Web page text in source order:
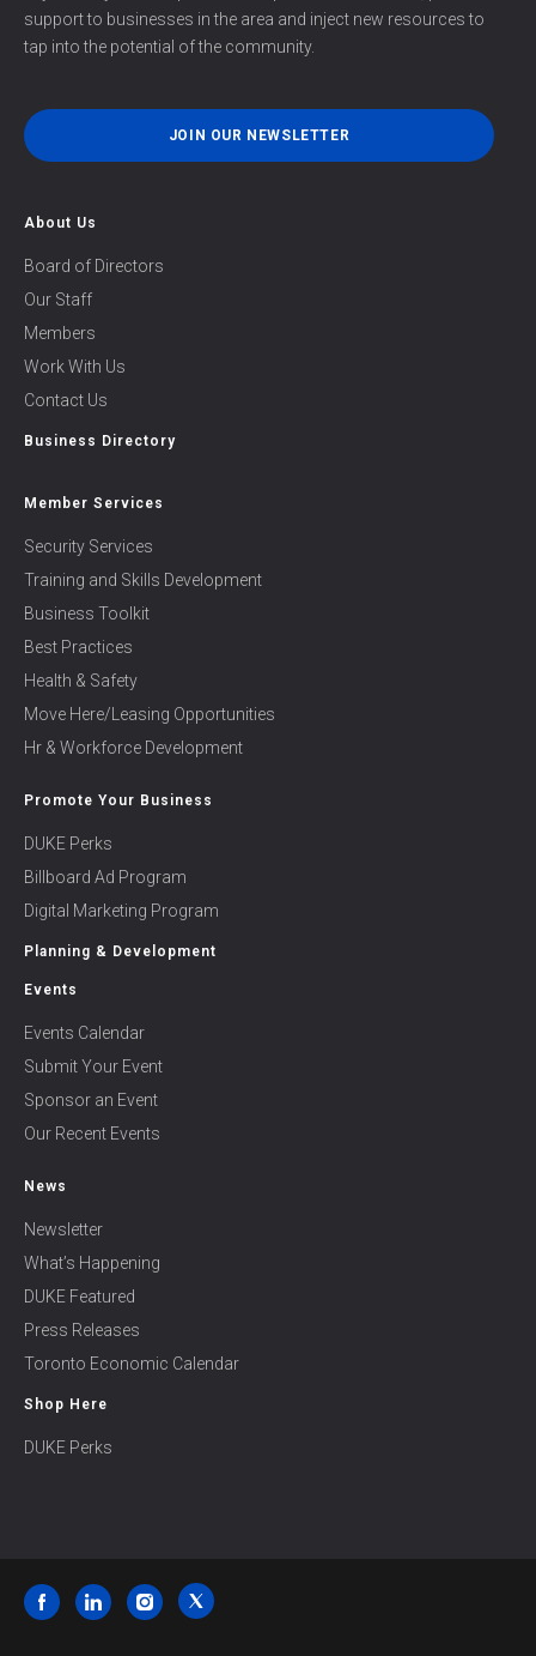
support to businesses in the area and inject new resources to
tap into the potential of the community.
JOIN OUR NEWSLETTER
About Us
Board of Directors
Our Staff
Members
Work With Us
Contact Us
Business Directory
Member Services
Security Services
Training and Skills Development
Business Toolkit
Best Practices
Health & Safety
Move Here/Leasing Opportunities
Hr & Workforce Development
Promote Your Business
DUKE Perks
Billboard Ad Program
Digital Marketing Program
Planning & Development
Events
Events Calendar
Submit Your Event
Sponsor an Event
Our Recent Events
News
Newsletter
What’s Happening
DUKE Featured
Press Releases
Toronto Economic Calendar
Shop Here
DUKE Perks